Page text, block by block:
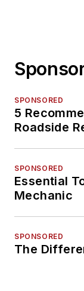
SPONSORED
5
Roadside
SPONSORED
Essential
Mechanic
SPONSORED
The